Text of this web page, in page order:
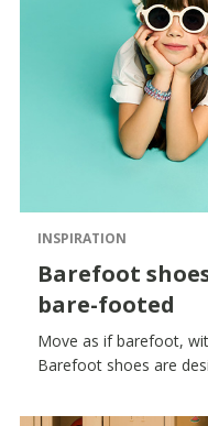
INSPIRATION
Barefoot
bare-footed
Move as if barefoot,
Barefoot shoes are
feet need freedom to